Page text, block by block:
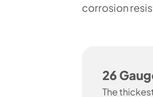
corrosion
26
The